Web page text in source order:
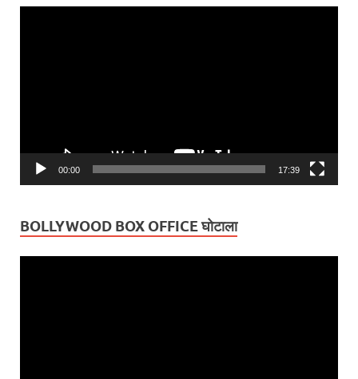
00:00 17:39
BOLLYWOOD BOX OFFICE घोटाला